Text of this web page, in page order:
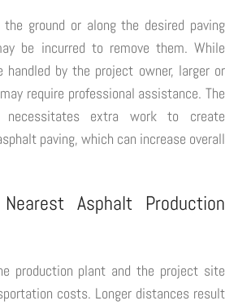
ground or along the desired paving
be incurred to remove them. While
by the project owner, larger or
require professional assistance. The
necessitates extra work to create
paving, which can increase overall
Asphalt Production
production plant and the project site
costs. Longer distances result